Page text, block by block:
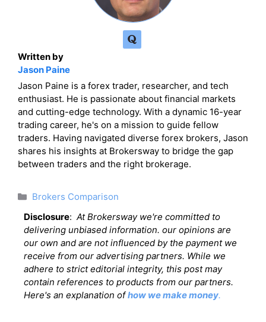
Written by
Jason Paine
Jason Paine is a forex trader, researcher, and tech
enthusiast. He is passionate about financial markets
and cutting-edge technology. With a dynamic 16-year
trading career, he's on a mission to guide fellow
traders. Having navigated diverse forex brokers, Jason
shares his insights at Brokersway to bridge the gap
between traders and the right brokerage.
Categories
Brokers Comparison
Disclosure: At Brokersway we're committed to
delivering unbiased information. our opinions are
our own and are not influenced by the payment we
receive from our advertising partners. While we
adhere to strict editorial integrity, this post may
contain references to products from our partners.
Here's an explanation ofhow we make money.